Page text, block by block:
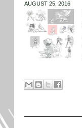
AUGUST 25, 2016